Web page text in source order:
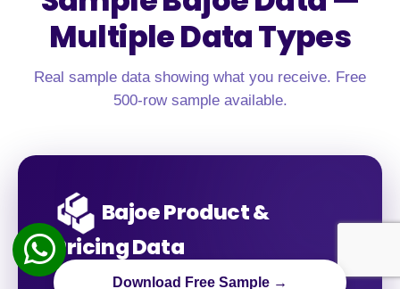
Multiple Data Types
Real sample data showing what you receive. Free
500-row sample available.
Bajoe Product &
Pricing Data
Download Free Sample →